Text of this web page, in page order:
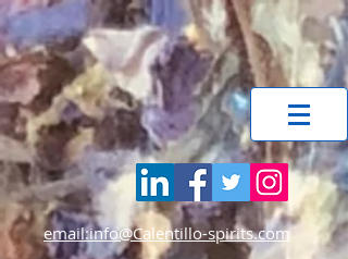
email:info@Calentillo-spirits.com